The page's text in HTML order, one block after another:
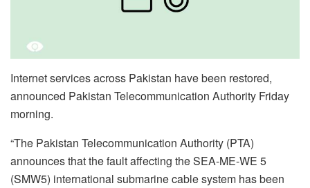
Internet services across Pakistan have been restored,
announced Pakistan Telecommunication Authority Friday
morning.
“The Pakistan Telecommunication Authority (PTA)
announces that the fault affecting the SEA-ME-WE 5
(SMW5) international submarine cable system has been